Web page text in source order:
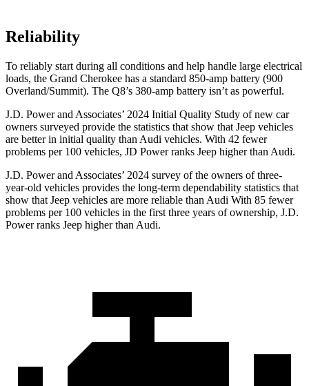
Reliability
To reliably start during all conditions and help handle large electrical
loads, the Grand Cherokee has a standard 850-amp battery (900
Overland/Summit). The Q8’s 380-amp battery isn’t as powerful.
J.D. Power and Associates’ 2024 Initial Quality Study of new car
owners surveyed provide the statistics that show that Jeep vehicles
are better in initial quality than Audi vehicles. With 42 fewer
problems per 100 vehicles, JD Power ranks Jeep higher than Audi.
J.D. Power and Associates’ 2024 survey of the owners of three-
year-old vehicles provides the long-term dependability statistics that
show that Jeep vehicles are more reliable than Audi With 85 fewer
problems per 100 vehicles in the first three years of ownership, J.D.
Power ranks Jeep higher than Audi.